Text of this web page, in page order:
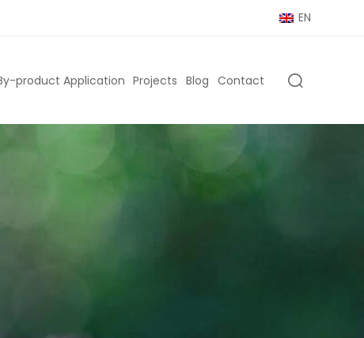
EN
product Application Projects Blog Contact